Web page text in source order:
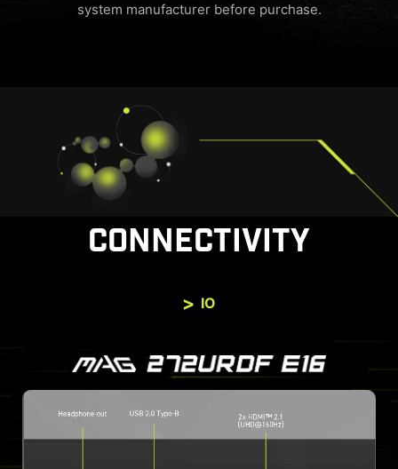
system manufacturer before purchase.
CONNECTIVITY
IO